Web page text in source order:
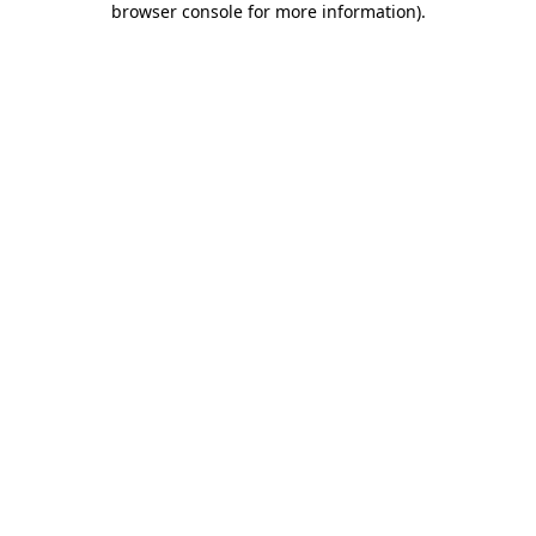
browser console for more information).